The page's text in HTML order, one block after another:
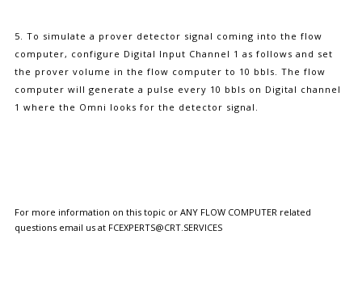
5. To simulate a prover detector signal coming into the flow
computer, configure Digital Input Channel 1 as follows and set
the prover volume in the flow computer to 10 bbls. The flow
computer will generate a pulse every 10 bbls on Digital channel
1 where the Omni looks for the detector signal.
For more information on this topic or ANY FLOW COMPUTER related
questions email us at FCEXPERTS@CRT.SERVICES